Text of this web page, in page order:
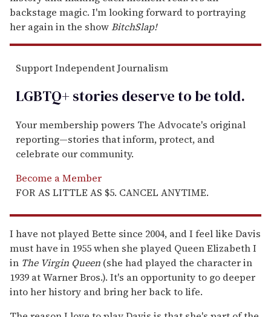
backstage magic. I'm looking forward to portraying
her again in the showBitchSlap!
Support Independent Journalism
LGBTQ+ stories deserve to betold.
Your membership powers The Advocate's original
reporting—stories that inform, protect, and
celebrate our community.
Become a Member
FOR AS LITTLE AS $5. CANCEL ANYTIME.
I have not played Bette since 2004, and I feel like Davis
must have in 1955 when she played Queen Elizabeth I
in The Virgin Queen (she had played the character in
1939 at Warner Bros.). It's an opportunity to go deeper
into her history and bring her back to life.